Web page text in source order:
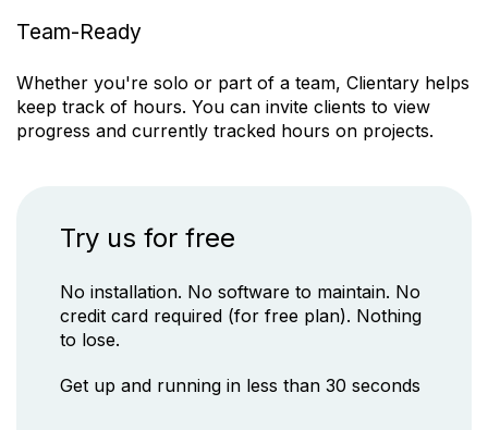
Team-Ready
Whether you're solo or part of a team, Clientary helps
keep track of hours. You can invite clients to view
progress and currently tracked hours on projects.
Try us for free
No installation. No software to maintain. No
credit card required (for free plan). Nothing
to lose.
Get up and running in less than 30 seconds